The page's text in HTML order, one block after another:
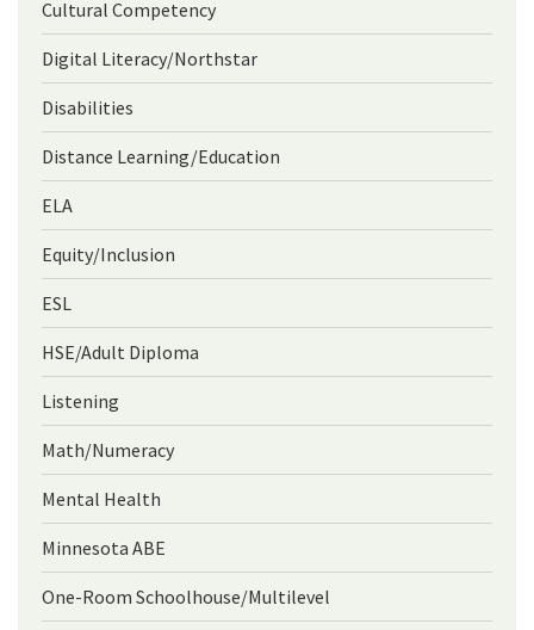
Cultural Competency
Digital Literacy/Northstar
Disabilities
Distance Learning/Education
ELA
Equity/Inclusion
ESL
HSE/Adult Diploma
Listening
Math/Numeracy
Mental Health
Minnesota ABE
One-Room Schoolhouse/Multilevel